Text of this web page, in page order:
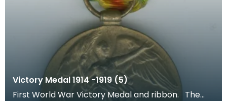
Victory Medal 1914 -1919 (5)
First World War Victory Medal and ribbon. The